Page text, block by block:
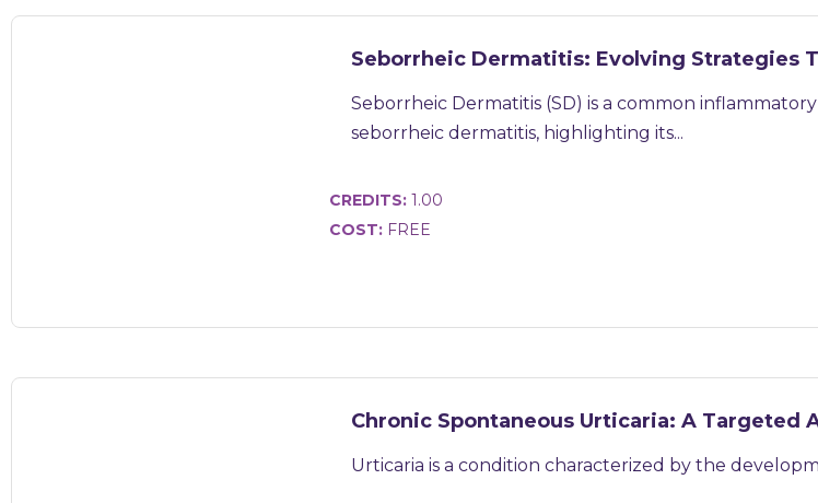
Seborrheic Dermatitis: Evolving Strategies
Seborrheic Dermatitis (SD) is a common
seborrheic dermatitis, highlighting its...
CREDITS: 1.00
COST: FREE
Chronic Spontaneous Urticaria: A Targeted
Urticaria is a condition characterized by the